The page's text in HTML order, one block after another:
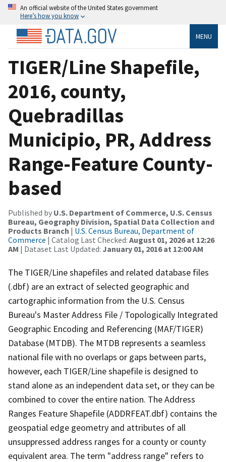
An official website of the United States government
Here’s how you know
MENU
TIGER/Line Shapefile,
2016, county,
Quebradillas
Municipio, PR, Address
Range-Feature County-
based
Published by U.S. Department of Commerce, U.S. Census
Bureau, Geography Division, Spatial Data Collection and
Products Branch | U.S. Census Bureau, Department of
Commerce | Catalog Last Checked: August 01, 2026 at 12:26
AM | Dataset Last Updated: January 01, 2016 at 12:00 AM
The TIGER/Line shapefiles and related database files
(.dbf) are an extract of selected geographic and
cartographic information from the U.S. Census
Bureau's Master Address File / Topologically Integrated
Geographic Encoding and Referencing (MAF/TIGER)
Database (MTDB). The MTDB represents a seamless
national file with no overlaps or gaps between parts,
however, each TIGER/Line shapefile is designed to
stand alone as an independent data set, or they can be
combined to cover the entire nation. The Address
Ranges Feature Shapefile (ADDRFEAT.dbf) contains the
geospatial edge geometry and attributes of all
unsuppressed address ranges for a county or county
equivalent area. The term "address range" refers to